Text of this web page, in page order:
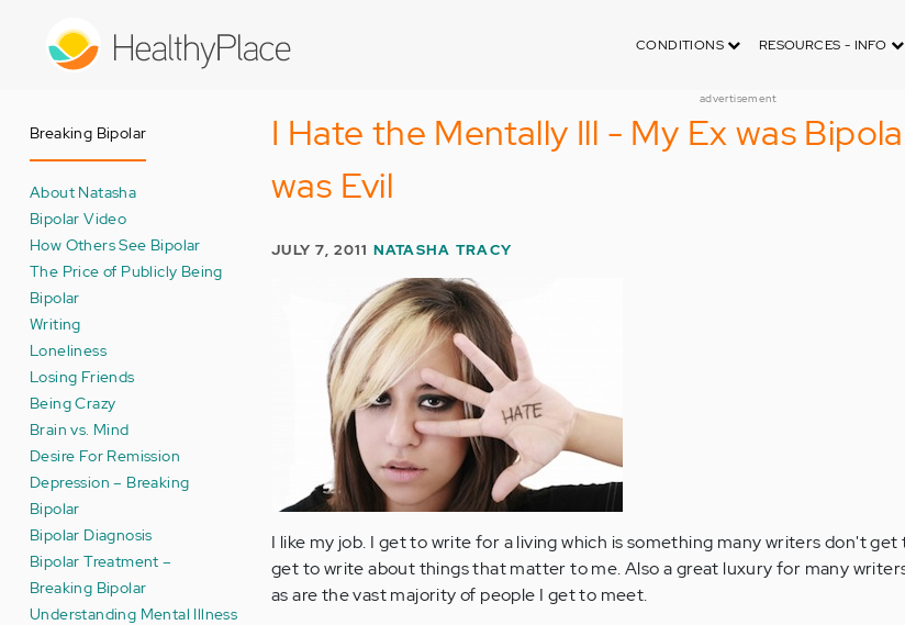
CONDITIONS RESOURCES - INFO
advertisement
Breaking Bipolar
About Natasha
Bipolar Video
How Others See Bipolar
The Price of Publicly Being
Bipolar
Writing
Loneliness
Losing Friends
Being Crazy
Brain vs. Mind
Desire For Remission
Depression – Breaking
Bipolar
Bipolar Diagnosis
Bipolar Treatment –
Breaking Bipolar
Understanding Mental Illness
I Hate the Mentally Ill - My Ex was
was Evil
JULY 7, 2011 NATASHA TRACY
I like my job. I get to write for a living which is something many writers don't get
get to write about things that matter to me. Also a great luxury for many
as are the vast majority of people I get to meet.